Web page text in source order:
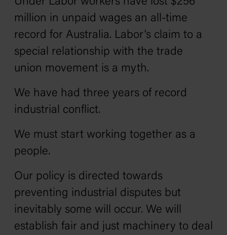
million in unpaid wages an all-time
record for Australia. Labor’s claim to a
special relationship with the trade
union movement is a myth.
We have had three years of record
industrial conflict.
We must start working together as a
people.
Our policy is directed towards
preventing industrial disputes but
inevitably some will occur. We will
establish fair and just machinery to deal